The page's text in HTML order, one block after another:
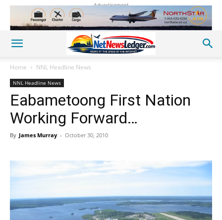
Advertisement
Home NNL Headline News
NNL Headline News
Eabametoong First Nation
Working Forward…
By James Murray - October 30, 2010